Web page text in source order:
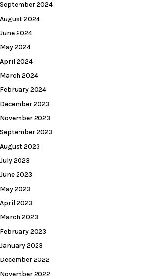
September 2024
August 2024
June 2024
May 2024
April 2024
March 2024
February 2024
December 2023
November 2023
September 2023
August 2023
July 2023
June 2023
May 2023
April 2023
March 2023
February 2023
January 2023
December 2022
November 2022